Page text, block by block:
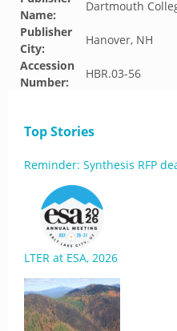
Name:
Dartmouth
Publisher
City:
Hanover, NH
Accession
Number:
HBR.03-56
Top Stories
Reminder: Synthesis RFP
LTER at ESA, 2026